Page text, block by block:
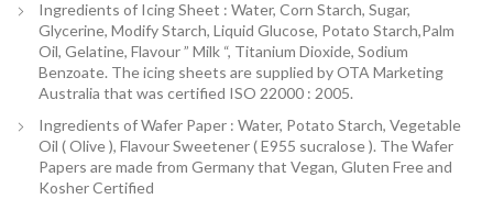
Ingredients of Icing Sheet : Water, Corn Starch, Sugar,
Glycerine, Modify Starch, Liquid Glucose, Potato Starch,Palm
Oil, Gelatine, Flavour ” Milk “, Titanium Dioxide, Sodium
Benzoate. The icing sheets are supplied by OTA Marketing
Australia that was certified ISO 22000 : 2005.
Ingredients of Wafer Paper : Water, Potato Starch, Vegetable
Oil ( Olive ), Flavour Sweetener ( E955 sucralose ). The Wafer
Papers are made from Germany that Vegan, Gluten Free and
Kosher Certified